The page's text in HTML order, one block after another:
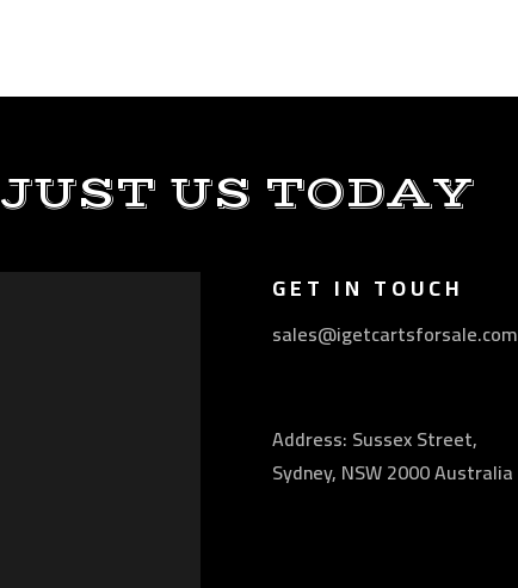
JUST US TODAY
GET IN TOUCH
sales@igetcartsforsale.com
Address: Sussex Street,
Sydney, NSW 2000 Australia